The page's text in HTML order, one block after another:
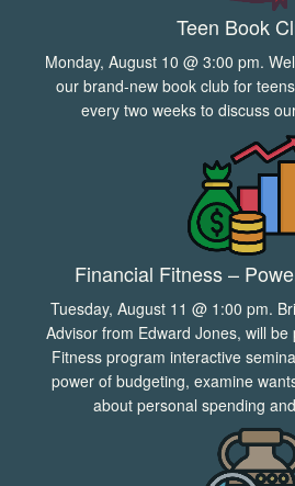
Teen Book
Monday, August 10 @ 3:00 pm.
our brand-new book club for
every two weeks to discuss
Financial Fitness –
Tuesday, August 11 @ 1:00 pm.
Advisor from Edward Jones, will
Fitness program interactive
power of budgeting, examine
about personal spending